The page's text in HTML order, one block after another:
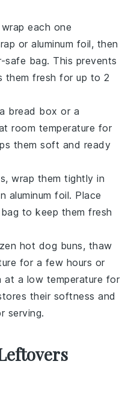
wrap each one
or aluminum foil, then
safe bag. This prevents
them fresh for up to 2
bread box or a
room temperature for
them soft and ready
, wrap them tightly in
aluminum foil. Place
to keep them fresh
hot dog buns, thaw
for a few hours or
at a low temperature for
their softness and
serving.